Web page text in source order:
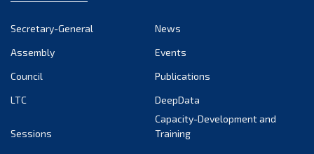
Secretary-General
News
Assembly
Events
Council
Publications
LTC
DeepData
Sessions
Capacity-Development and
Training